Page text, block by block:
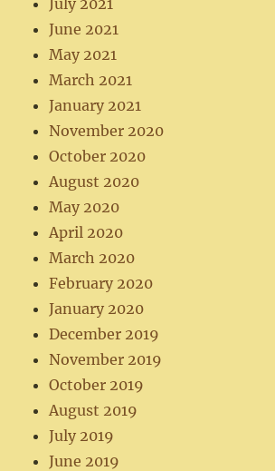
July 2021
June 2021
May 2021
March 2021
January 2021
November 2020
October 2020
August 2020
May 2020
April 2020
March 2020
February 2020
January 2020
December 2019
November 2019
October 2019
August 2019
July 2019
June 2019